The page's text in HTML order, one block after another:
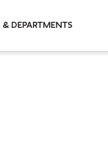
Programs & Departments